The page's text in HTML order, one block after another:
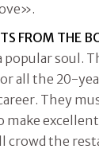
FROM THE
popular soul.
all the 20-
They
make
crowd the